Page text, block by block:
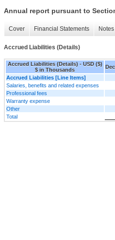
Annual report pursuant to
Cover Financial Statements
Accrued Liabilities (Details)
Accrued Liabilities (Details) - USD ($)
$ in Thousands
Accrued Liabilities [Line Items]
Salaries, benefits and related expenses
Professional fees
Warranty expense
Other
Total